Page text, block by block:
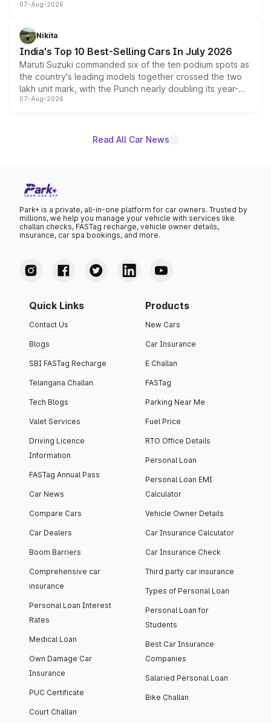
heavily from the Wuling Starlight 560 sold overseas and
in hybrid powertrain options, positioning it above the
existing Hector in the brand's India lineup.
07-Aug-2026
Nikita
India's Top 10 Best-Selling Cars In July 2026
Maruti Suzuki commanded six of the ten podium spots as
the country's leading models together crossed the two
lakh unit mark, with the Punch nearly doubling its year-
on-year volumes to stand out as the fastest-growing
07-Aug-2026
Read All Car News
Park+ is a private, all-in-one platform for car owners. Trusted by
millions, we help you manage your vehicle with services like
challan checks, FASTag recharge, vehicle owner details,
insurance, car spa bookings, and more.
Quick Links
Contact Us
Blogs
SBI FASTag Recharge
Telangana Challan
Tech Blogs
Valet Services
Driving Licence
Information
FASTag Annual Pass
Car News
Compare Cars
Car Dealers
Boom Barriers
Comprehensive car
insurance
Personal Loan Interest
Rates
Medical Loan
Own Damage Car
Insurance
PUC Certificate
Court Challan
Products
New Cars
Car Insurance
E Challan
FASTag
Parking Near Me
Fuel Price
RTO Office Details
Personal Loan
Personal Loan EMI
Calculator
Vehicle Owner Details
Car Insurance Calculator
Car Insurance Check
Third party car insurance
Types of Personal Loan
Personal Loan for
Students
Best Car Insurance
Companies
Salaried Personal Loan
Bike Challan